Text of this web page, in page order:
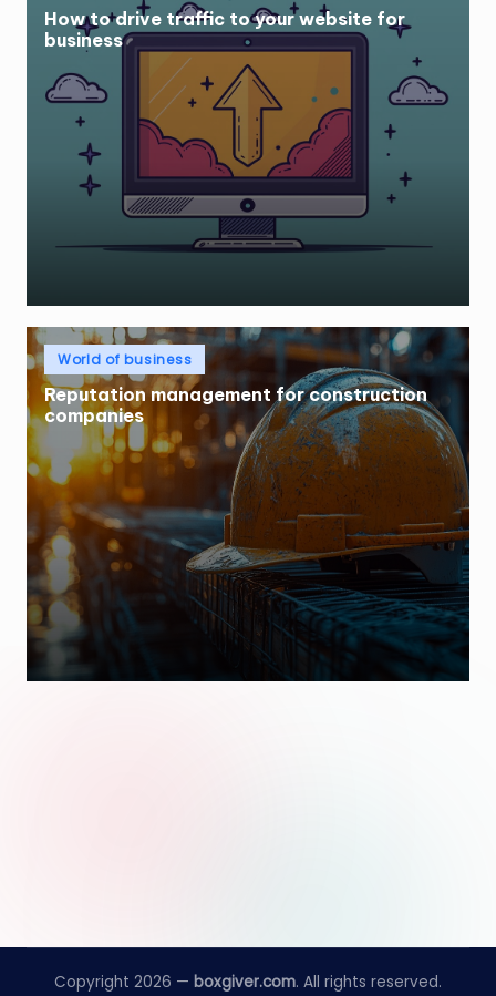
How to drive traffic to your website for
business
Posted
inWorld of business
Reputation management for construction
companies
Copyright 2026 — boxgiver.com. All rights reserved.